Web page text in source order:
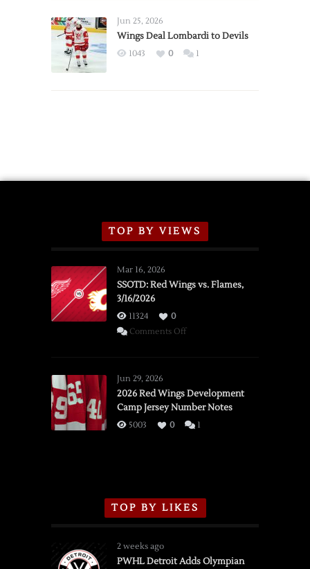
2026
Exhibition
Jun 25, 2026
Wings Deal Lombardi to Devils
1043 0 1
TOP BY VIEWS
Mar 16, 2026
SSOTD: Red Wings vs. Flames,
3/16/2026
11324
0
Comments Offon
vs.
Flames,
3/16/2026
Jun 29, 2026
2026 Red Wings Development
Camp Jersey Number Notes
5003 0 1
TOP BY LIKES
2 weeks ago
PWHL Detroit Adds Olympian